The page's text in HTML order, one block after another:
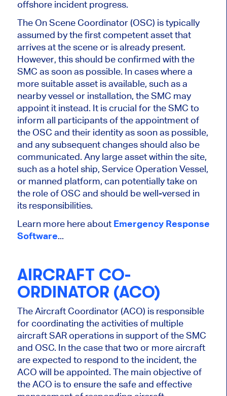
offshore incident progress.
The On Scene Coordinator (OSC) is typically
assumed by the first competent asset that
arrives at the scene or is already present.
However, this should be confirmed with the
SMC as soon as possible. In cases where a
more suitable asset is available, such as a
nearby vessel or installation, the SMC may
appoint it instead. It is crucial for the SMC to
inform all participants of the appointment of
the OSC and their identity as soon as possible,
and any subsequent changes should also be
communicated. Any large asset within the site,
such as a hotel ship, Service Operation Vessel,
or manned platform, can potentially take on
the role of OSC and should be well-versed in
its responsibilities.
Learn more here about Emergency Response
Software...
AIRCRAFT CO-
ORDINATOR (ACO)
The Aircraft Coordinator (ACO) is responsible
for coordinating the activities of multiple
aircraft SAR operations in support of the SMC
and OSC. In the case that two or more aircraft
are expected to respond to the incident, the
ACO will be appointed. The main objective of
the ACO is to ensure the safe and effective